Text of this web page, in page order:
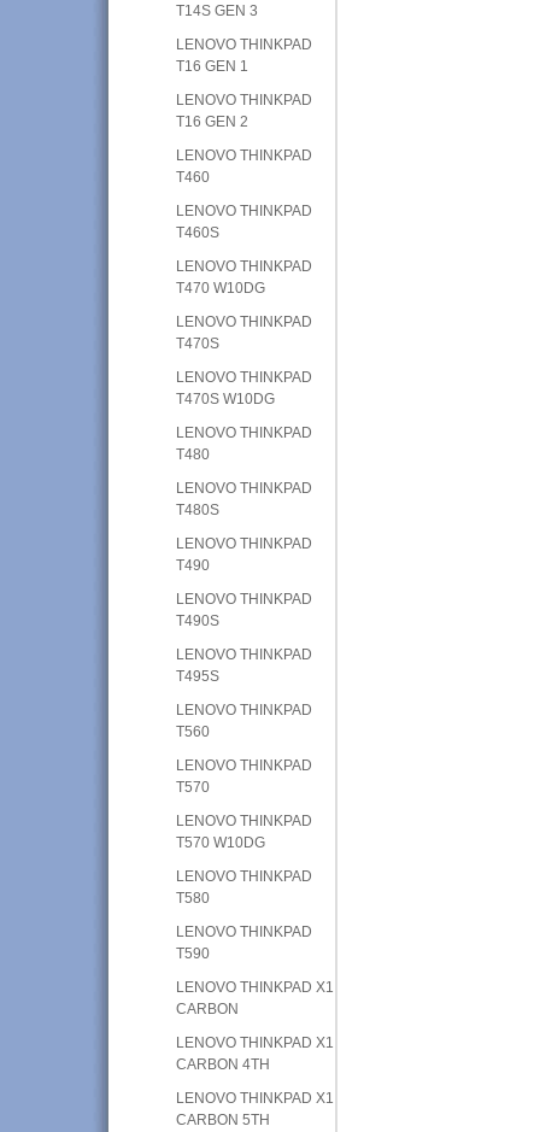
T14S GEN 3
LENOVO THINKPAD
T16 GEN 1
LENOVO THINKPAD
T16 GEN 2
LENOVO THINKPAD
T460
LENOVO THINKPAD
T460S
LENOVO THINKPAD
T470 W10DG
LENOVO THINKPAD
T470S
LENOVO THINKPAD
T470S W10DG
LENOVO THINKPAD
T480
LENOVO THINKPAD
T480S
LENOVO THINKPAD
T490
LENOVO THINKPAD
T490S
LENOVO THINKPAD
T495S
LENOVO THINKPAD
T560
LENOVO THINKPAD
T570
LENOVO THINKPAD
T570 W10DG
LENOVO THINKPAD
T580
LENOVO THINKPAD
T590
LENOVO THINKPAD X1
CARBON
LENOVO THINKPAD X1
CARBON 4TH
LENOVO THINKPAD X1
CARBON 5TH